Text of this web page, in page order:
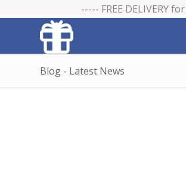
----- FREE DELIVERY
Blog - Latest News